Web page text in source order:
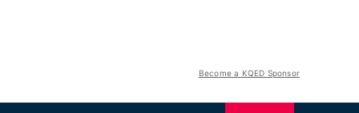
Become a KQED Sponsor